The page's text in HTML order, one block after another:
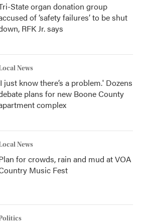
State organ donation group
of ‘safety failures’ to be shut
RFK Jr. says
News
just know there’s a problem.' Dozens
plans for new Boone County
complex
News
for crowds, rain and mud at VOA
Music Fest